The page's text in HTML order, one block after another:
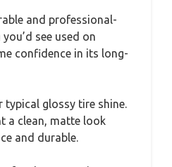
and professional-
see used on
confidence in its long-
typical glossy tire shine.
a clean, matte look
and durable.